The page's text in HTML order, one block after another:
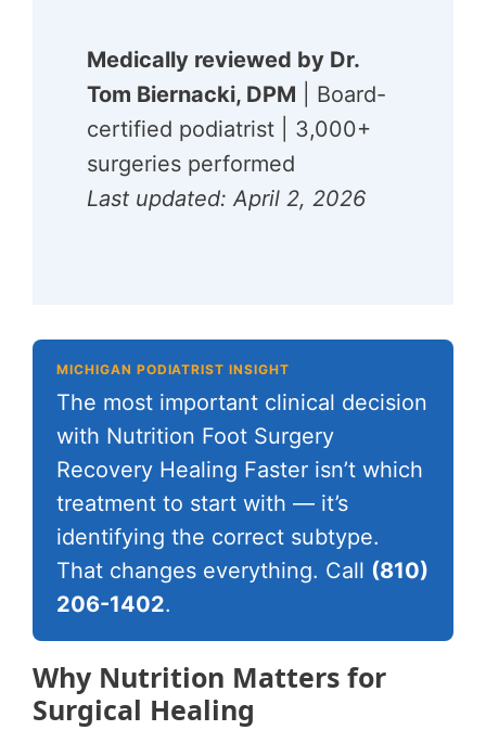
Medically reviewed by Dr.
Tom Biernacki, DPM | Board-
certified podiatrist | 3,000+
surgeries performed
Last updated: April 2, 2026
MICHIGAN PODIATRIST INSIGHT
The most important clinical decision
with Nutrition Foot Surgery
Recovery Healing Faster isn’t which
treatment to start with — it’s
identifying the correct subtype.
That changes everything. Call (810)
206-1402.
Why Nutrition Matters for
Surgical Healing